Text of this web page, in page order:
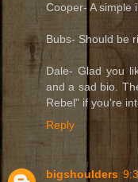
Cooper- A simple
Bubs- Should be
Dale- Glad you
and a sad bio.
Rebel" if you're
Reply
bigshoulders